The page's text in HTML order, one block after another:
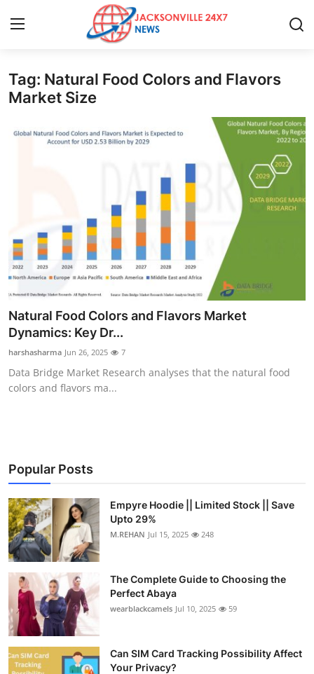
Home
News Network
Submit Press Release
Health
Guest Posting
Business
Finance
Tech
Real Estate
General
Top 10
Tag: Natural Food Colors and Flavors
Market Size
Natural Food Colors and Flavors Market
Dynamics: Key Dr...
harshasharma Jun 26, 2025 7
Data Bridge Market Research analyses that the natural food
colors and flavors ma...
Popular Posts
Empyre Hoodie || Limited Stock || Save
Upto 29%
M.REHAN Jul 15, 2025 248
The Complete Guide to Choosing the
Perfect Abaya
wearblackcamels Jul 10, 2025 59
Can SIM Card Tracking Possibility Affect
Your Privacy?